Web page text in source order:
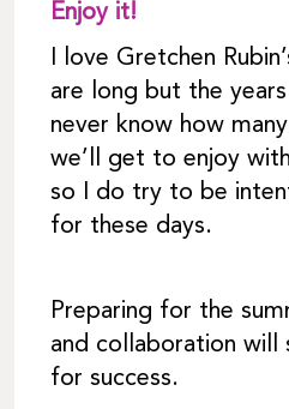
Enjoy it!
I love Gretchen
are long but the
never know how
we’ll get to enjoy
so I do try to be
for these days.
Preparing for the
and collaboration will
for success.